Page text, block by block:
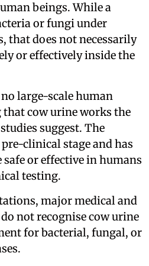
beings. While a
or fungi under
that does not necessarily
or effectively inside the
large-scale human
cow urine works the
suggest. The
clinical stage and has
safe or effective in humans
testing.
major medical and
not recognise cow urine
for bacterial, fungal, or